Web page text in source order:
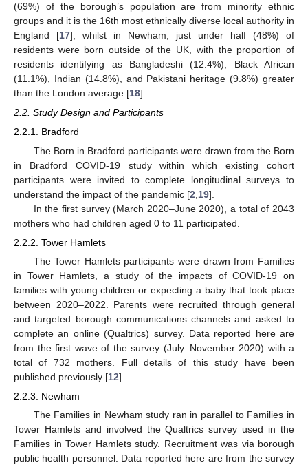
(69%) of the borough’s population are from minority ethnic
groups and it is the 16th most ethnically diverse local authority in
England [17], whilst in Newham, just under half (48%) of
residents were born outside of the UK, with the proportion of
residents identifying as Bangladeshi (12.4%), Black African
(11.1%), Indian (14.8%), and Pakistani heritage (9.8%) greater
than the London average [18].
2.2. Study Design and Participants
2.2.1. Bradford
The Born in Bradford participants were drawn from the Born
in Bradford COVID-19 study within which existing cohort
participants were invited to complete longitudinal surveys to
understand the impact of the pandemic [2 19].
In the first survey (March 2020–June 2020), a total of 2043
mothers who had children aged 0 to 11 participated.
2.2.2. Tower Hamlets
The Tower Hamlets participants were drawn from Families
in Tower Hamlets, a study of the impacts of COVID-19 on
families with young children or expecting a baby that took place
between 2020–2022. Parents were recruited through general
and targeted borough communications channels and asked to
complete an online (Qualtrics) survey. Data reported here are
from the first wave of the survey (July–November 2020) with a
total of 732 mothers. Full details of this study have been
published previously [12].
2.2.3. Newham
The Families in Newham study ran in parallel to Families in
Tower Hamlets and involved the Qualtrics survey used in the
Families in Tower Hamlets study. Recruitment was via borough
public health personnel. Data reported here are from the survey